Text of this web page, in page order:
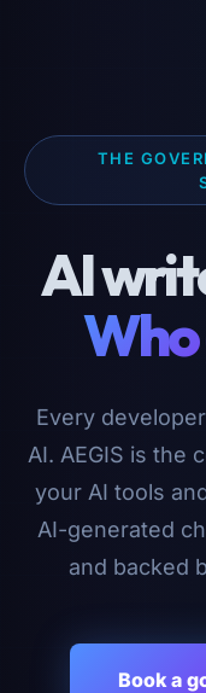
THE
AI
Who
Every
AI. AEGIS is the
your AI tools
AI-generated
and backed
Book a